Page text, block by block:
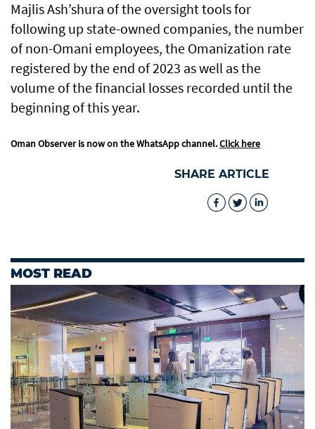
Majlis Ash’shura of the oversight tools for
following up state-owned companies, the number
of non-Omani employees, the Omanization rate
registered by the end of 2023 as well as the
volume of the financial losses recorded until the
beginning of this year.
Oman Observer is now on the WhatsApp channel.Click here
SHARE ARTICLE
MOST READ